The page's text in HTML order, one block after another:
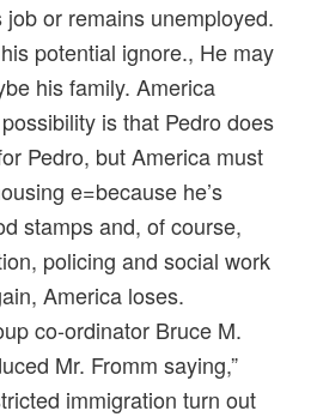
or remains unemployed.
potential ignore., He may
his family. America
is that Pedro does
Pedro, but America must
e=because he’s
stamps and, of course,
policing and social work
America loses.
co-ordinator Bruce M.
Mr. Fromm saying,”
immigration turn out